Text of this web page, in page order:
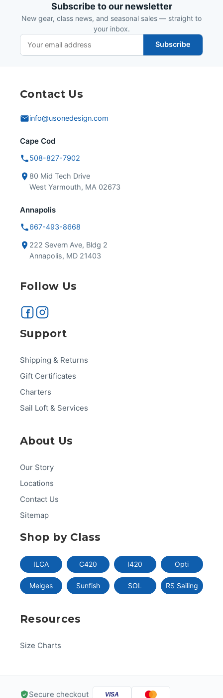
Subscribe to our newsletter
New gear, class news, and seasonal sales — straight to
your inbox.
Subscribe
Contact Us
info@usonedesign.com
Cape Cod
508-827-7902
80 Mid Tech Drive
West Yarmouth, MA 02673
Annapolis
667-493-8668
222 Severn Ave, Bldg 2
Annapolis, MD 21403
Follow Us
Support
Shipping & Returns
Gift Certificates
Charters
Sail Loft & Services
About Us
Our Story
Locations
Contact Us
Sitemap
Shop by Class
ILCA C420 I420 Opti
Melges Sunfish SOL RS Sailing
Resources
Size Charts
Secure checkout VISA